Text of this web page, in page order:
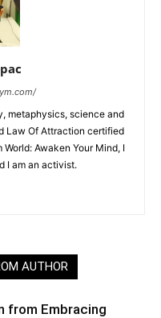
metaphysics, science and
Law Of Attraction certified
Awaken Your Mind, I
I am an activist.
AUTHOR
from Embracing